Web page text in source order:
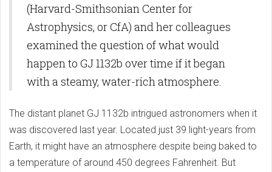
(Harvard-Smithsonian Center for
Astrophysics, or CfA) and her colleagues
examined the question of what would
happen to GJ 1132b over time if it began
with a steamy, water-rich atmosphere.
The distant planet GJ 1132b intrigued astronomers when it
was discovered last year. Located just 39 light-years from
Earth, it might have an atmosphere despite being baked to
a temperature of around 450 degrees Fahrenheit. But